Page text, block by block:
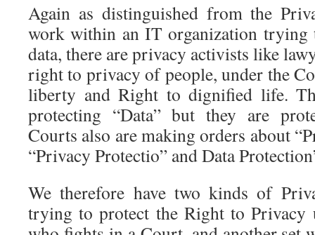
Again as distinguished from the
work within an IT organization trying
data, there are privacy activists like
right to privacy of people, under the
liberty and Right to dignified life.
protecting “Data” but they are
Courts also are making orders about
“Privacy Protectio” and Data
We therefore have two kinds of
trying to protect the Right to Privacy